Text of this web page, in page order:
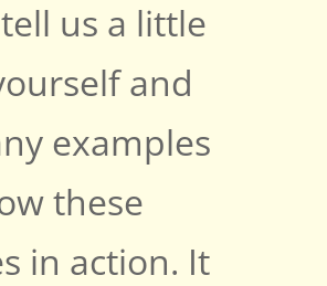
us a little
and
examples
these
in action. It